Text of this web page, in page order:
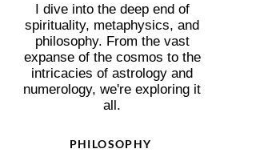
I dive into the deep end of
spirituality, metaphysics, and
philosophy. From the vast
expanse of the cosmos to the
intricacies of astrology and
numerology, we're exploring it
all.
PHILOSOPHY